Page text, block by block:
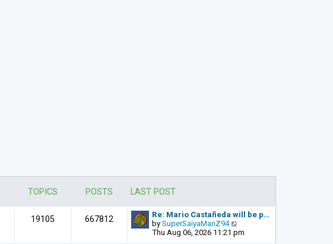
TOPICS POSTS LAST POST
19105 667812
Re: Mario Castañeda will be p…
by SuperSaiyaManZ94
i
Thu Aug 06, 2026 11:21 pm